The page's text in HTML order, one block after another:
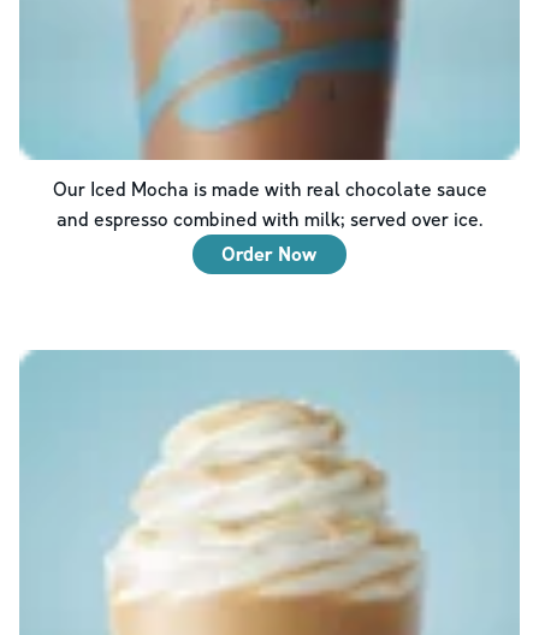
Our Iced Mocha is made with real chocolate sauce
and espresso combined with milk; served over ice.
Order Now